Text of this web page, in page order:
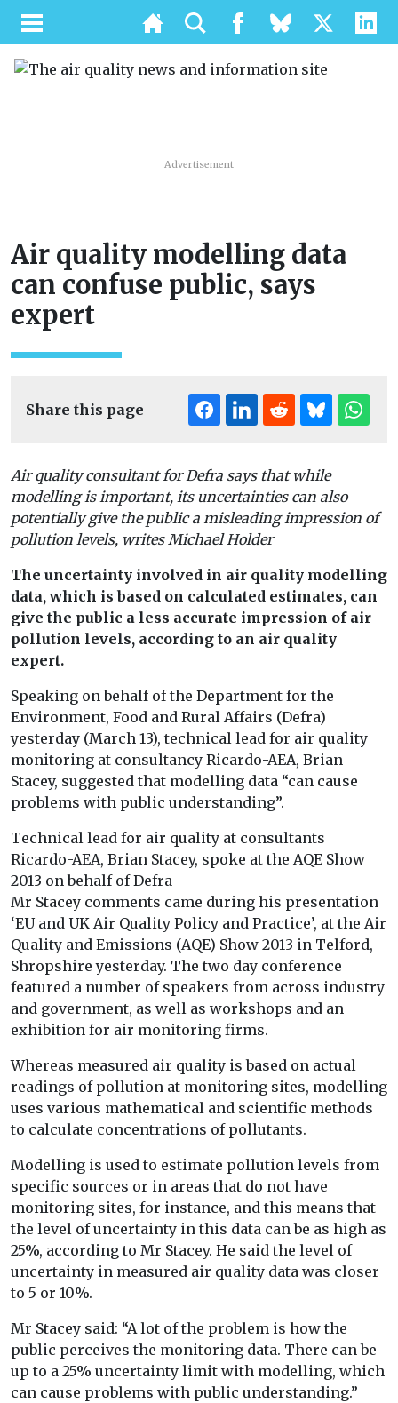
Advertisement
Air quality modelling data
can confuse public, says
expert
Share this page
Air quality consultant for Defra says that while
modelling is important, its uncertainties can also
potentially give the public a misleading impression of
pollution levels, writes Michael Holder
The uncertainty involved in air quality modelling
data, which is based on calculated estimates, can
give the public a less accurate impression of air
pollution levels, according to an air quality
expert.
Speaking on behalf of the Department for the
Environment, Food and Rural Affairs (Defra)
yesterday (March 13), technical lead for air quality
monitoring at consultancy Ricardo-AEA, Brian
Stacey, suggested that modelling data “can cause
problems with public understanding”.
Technical lead for air quality at consultants
Ricardo-AEA, Brian Stacey, spoke at the AQE Show
2013 on behalf of Defra
Mr Stacey comments came during his presentation
‘EU and UK Air Quality Policy and Practice’, at the Air
Quality and Emissions (AQE) Show 2013 in Telford,
Shropshire yesterday. The two day conference
featured a number of speakers from across industry
and government, as well as workshops and an
exhibition for air monitoring firms.
Whereas measured air quality is based on actual
readings of pollution at monitoring sites, modelling
uses various mathematical and scientific methods
to calculate concentrations of pollutants.
Modelling is used to estimate pollution levels from
specific sources or in areas that do not have
monitoring sites, for instance, and this means that
the level of uncertainty in this data can be as high as
25%, according to Mr Stacey. He said the level of
uncertainty in measured air quality data was closer
to 5 or 10%.
Mr Stacey said: “A lot of the problem is how the
public perceives the monitoring data. There can be
up to a 25% uncertainty limit with modelling, which
can cause problems with public understanding.”